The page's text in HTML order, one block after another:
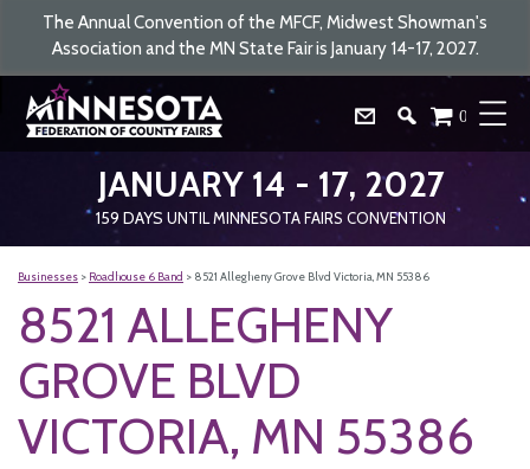
The Annual Convention of the MFCF, Midwest Showman's
Association and the MN State Fair is January 14-17, 2027.
JANUARY 14 - 17, 2027
159 DAYS UNTIL MINNESOTA FAIRS CONVENTION
0
Businesses > Roadhouse 6 Band > 8521 Allegheny Grove Blvd Victoria, MN 55386
8521 ALLEGHENY
GROVE BLVD
VICTORIA, MN 55386